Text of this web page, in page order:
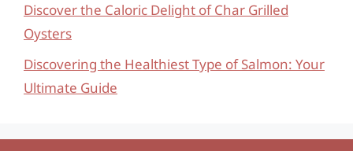
Discover the Caloric Delight of Char Grilled
Oysters
Discovering the Healthiest Type of Salmon: Your
Ultimate Guide